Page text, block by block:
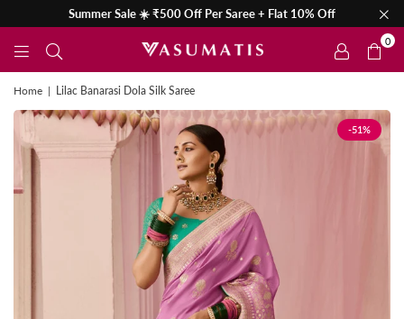
Summer Sale ☀️ ₹500 Off Per Saree + Flat 10% Off
0
Home | Lilac Banarasi Dola Silk Saree
-51%